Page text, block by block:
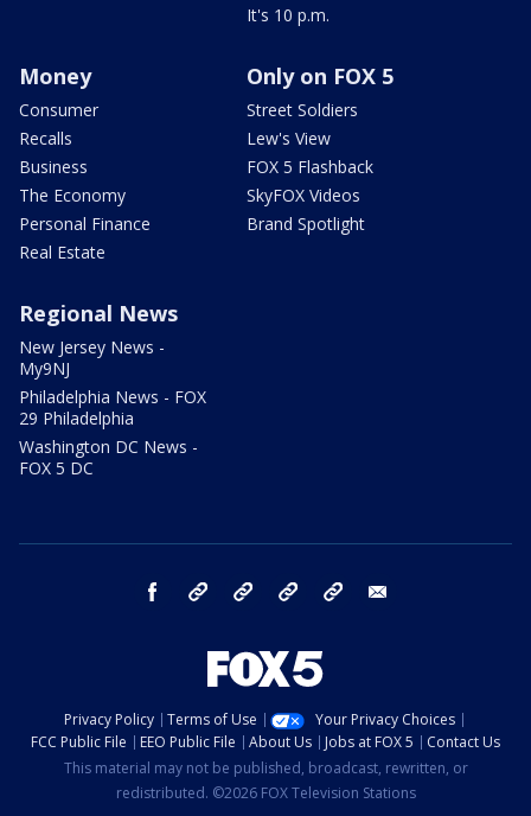
It's 10 p.m.
Money
Consumer
Recalls
Business
The Economy
Personal Finance
Real Estate
Only on FOX 5
Street Soldiers
Lew's View
FOX 5 Flashback
SkyFOX Videos
Brand Spotlight
Regional News
New Jersey News -
My9NJ
Philadelphia News - FOX
29 Philadelphia
Washington DC News -
FOX 5 DC
facebook Instagram TikTok YouTube
Privacy Policy Terms of Use
Your Privacy Choices
FCC Public File
EEO Public File About Us Jobs at FOX 5
Contact Us
This material may not be published, broadcast, rewritten, or
redistributed. ©2026 FOX Television Stations